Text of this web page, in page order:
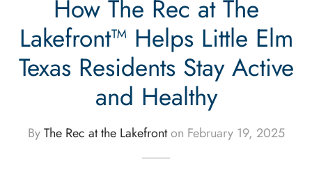
How The Rec at The
Lakefront™ Helps Little Elm
Texas Residents Stay Active
and Healthy
ByThe Rec at the Lakefronton February 19, 2025